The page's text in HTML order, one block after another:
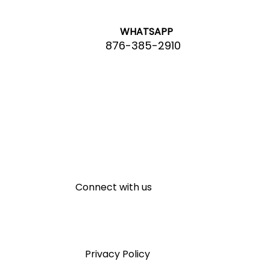
WHATSAPP
876-385-2910
Privacy Policy
Connect with us